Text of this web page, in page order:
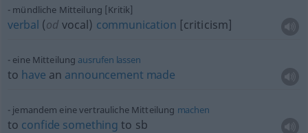
mündliche Mitteilung [Kritik]
verbal (od vocal) communication [criticism]
eine Mitteilung ausrufen lassen
to have an announcement made
jemandem eine vertrauliche Mitteilung machen
to confide something to sb